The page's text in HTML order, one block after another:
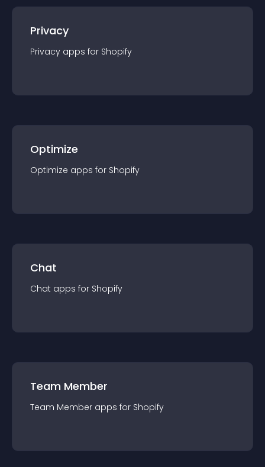
Privacy
Privacy apps for Shopify
Optimize
Optimize apps for Shopify
Chat
Chat apps for Shopify
Team Member
Team Member apps for Shopify